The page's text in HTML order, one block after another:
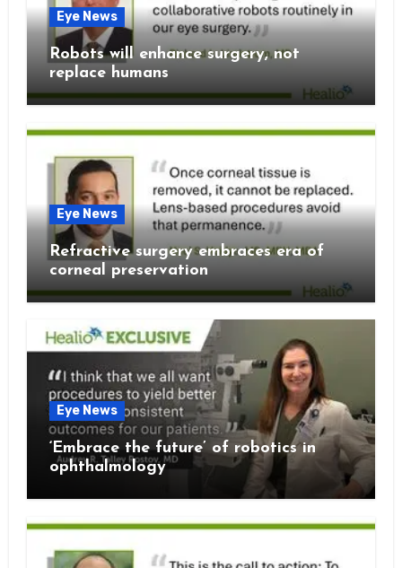
Eye News
Robots will enhance surgery, not
replace humans
Eye News
Refractive surgery embraces era of
corneal preservation
Eye News
‘Embrace the future’ of robotics in
ophthalmology